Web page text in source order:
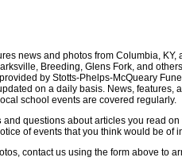
news and photos from Columbia,
Breeding, Glens Fork, and
by Stotts-Phelps-McQueary
on a daily basis. News, features,
school events are covered regularly.
and questions about articles you read
of events that you think would be of
contact us using the form above to